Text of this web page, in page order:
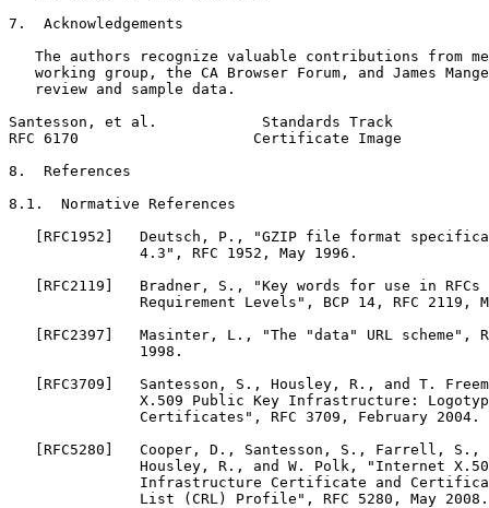
7.  Acknowledgements
The authors recognize valuable contributions from
working group, the CA Browser Forum, and James
   review and sample data.
Santesson, et al.            Standards Track
RFC 6170                    Certificate Image
8.  References
8.1.  Normative References
[RFC1952]   Deutsch, P., "GZIP file format
               4.3", RFC 1952, May 1996.
[RFC2119]   Bradner, S., "Key words for use in RFCs
Requirement Levels", BCP 14, RFC 2119,
[RFC2397]   Masinter, L., "The "data" URL scheme",
               1998.
[RFC3709]   Santesson, S., Housley, R., and T.
X.509 Public Key Infrastructure:
               Certificates", RFC 3709, February 2004.
[RFC5280]   Cooper, D., Santesson, S., Farrell, S.,
Housley, R., and W. Polk, "Internet
Infrastructure Certificate and
               List (CRL) Profile", RFC 5280, May 2008.